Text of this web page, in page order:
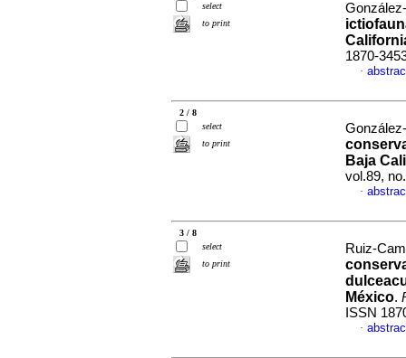
select
to print
1870-
·
2 / 8
select
to print
Baja
vol.89,
·
3 / 8
select
to print
Ruiz-
México.
ISSN
·